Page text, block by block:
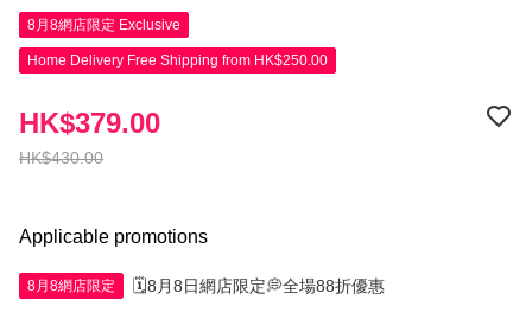
8月8網店限定 Exclusive
Home Delivery Free Shipping from HK$250.00
HK$430.00
HK$379.00
Applicable promotions
8月8網店限定 🗓️8月8日網店限定💭全場88折優惠